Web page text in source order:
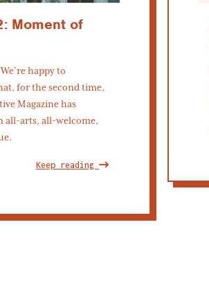
Moment of
happy to
for the second time,
Magazine has
all-arts, all-welcome,
Keep reading